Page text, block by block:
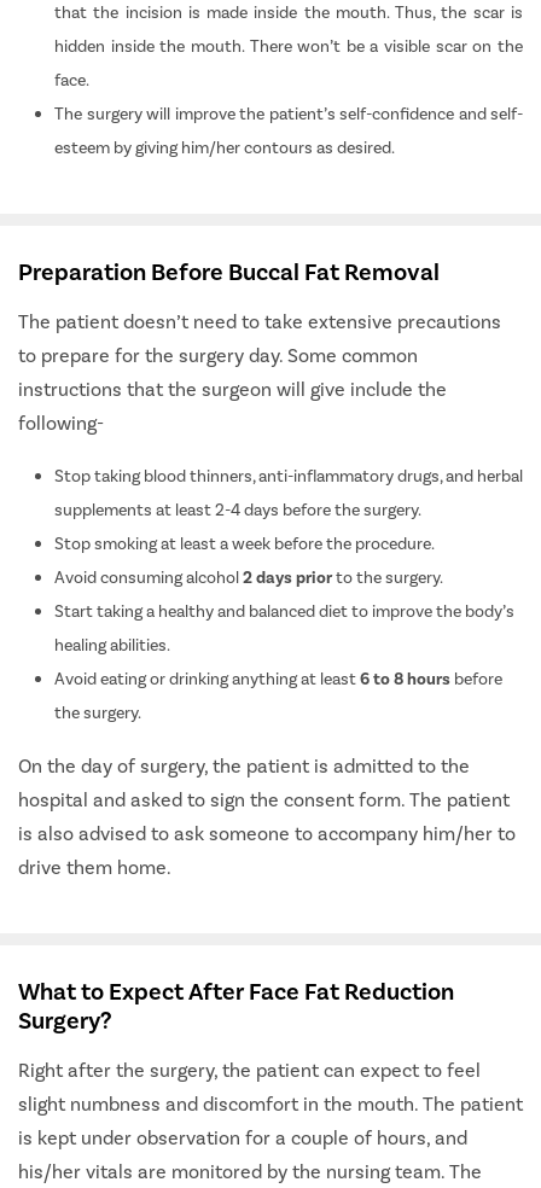
that the incision is made inside the mouth. Thus, the scar is
hidden inside the mouth. There won’t be a visible scar on the
face.
The surgery will improve the patient’s self-confidence and self-
esteem by giving him/her contours as desired.
Preparation Before Buccal Fat Removal
The patient doesn’t need to take extensive precautions
to prepare for the surgery day. Some common
instructions that the surgeon will give include the
following-
Stop taking blood thinners, anti-inflammatory drugs, and herbal
supplements at least 2-4 days before the surgery.
Stop smoking at least a week before the procedure.
Avoid consuming alcohol2 days priorto the surgery.
Start taking a healthy and balanced diet to improve the body’s
healing abilities.
Avoid eating or drinking anything at least6 to 8 hours before
the surgery.
On the day of surgery, the patient is admitted to the
hospital and asked to sign the consent form. The patient
is also advised to ask someone to accompany him/her to
drive them home.
What to Expect After Face Fat Reduction
Surgery?
Right after the surgery, the patient can expect to feel
slight numbness and discomfort in the mouth. The patient
is kept under observation for a couple of hours, and
his/her vitals are monitored by the nursing team. The